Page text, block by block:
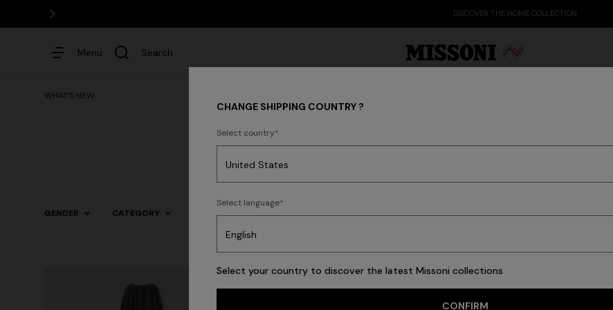
DISCOVER THE HOME COLLECTION
Menu Search
WHAT'S NEW
What's New Latest Fashion
GENDER CATEGORY COLOR
CHANGE SHIPPING COUNTRY ?
Select country
Select language
Select your country to discover the latest Missoni collections
CONFIRM
Dresses